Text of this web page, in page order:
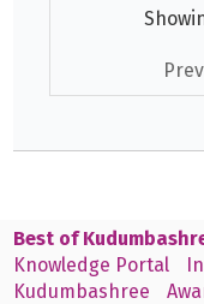
Best of
Knowledge Portal
Kudumbashree